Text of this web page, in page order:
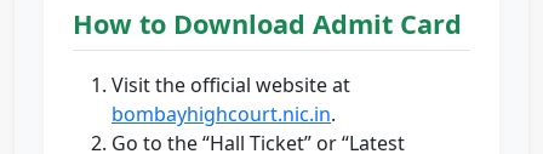
How to Download Admit Card
Visit the official website at
bombayhighcourt.nic.in.
Go to the “Hall Ticket” or “Latest